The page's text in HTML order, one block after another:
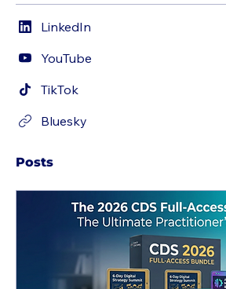
LinkedIn
YouTube
TikTok
Bluesky
Posts